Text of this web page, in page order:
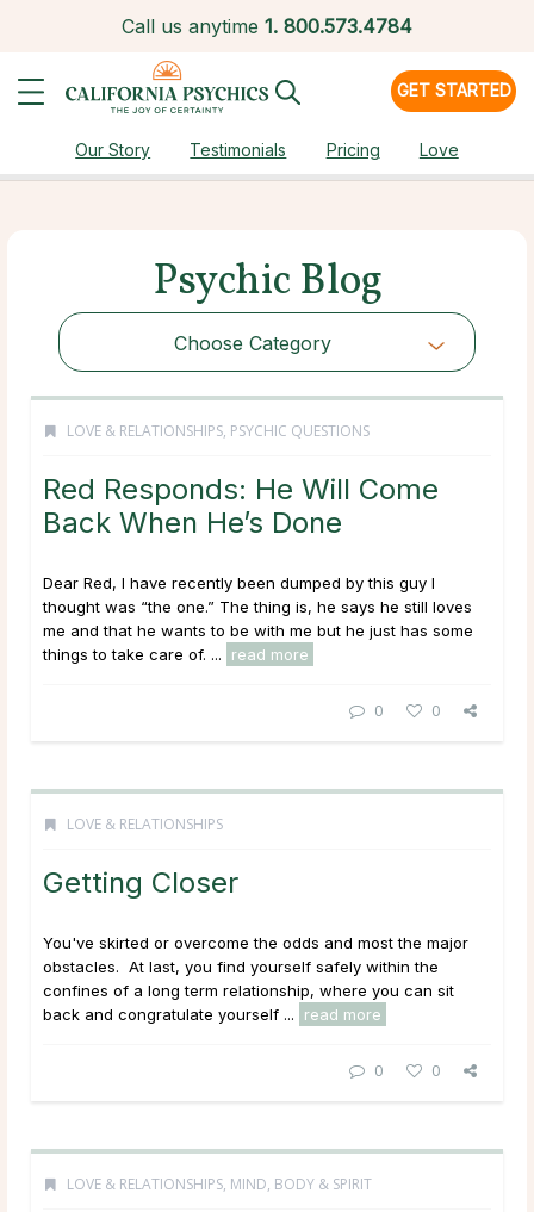
Call us anytime 1. 800.573.4784
GET STARTED
Our Story Testimonials Pricing Love
Psychic Blog
Choose Category
LOVE & RELATIONSHIPS, PSYCHIC QUESTIONS
Red Responds: He Will Come
Back When He’s Done
Dear Red, I have recently been dumped by this guy I
thought was “the one.” The thing is, he says he still loves
me and that he wants to be with me but he just has some
things to take care of. ...
read more
0 0
LOVE & RELATIONSHIPS
Getting Closer
You've skirted or overcome the odds and most the major
obstacles. At last, you find yourself safely within the
confines of a long term relationship, where you can sit
back and congratulate yourself ...
read more
0 0
LOVE & RELATIONSHIPS, MIND, BODY & SPIRIT